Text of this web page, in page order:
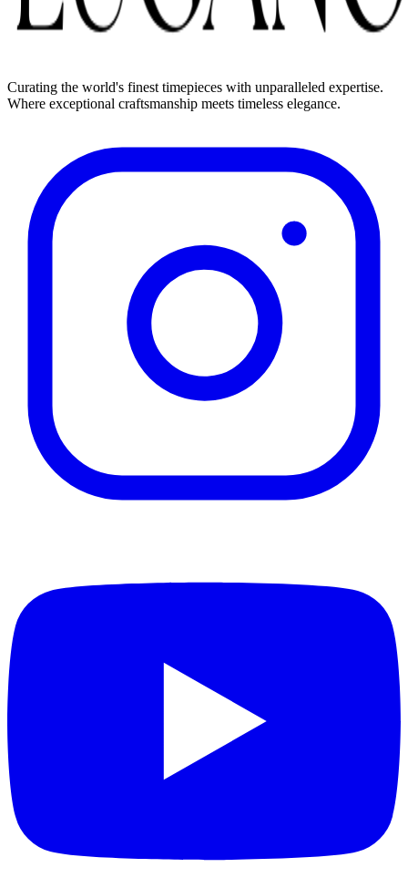
Curating the world's finest timepieces with unparalleled expertise.
Where exceptional craftsmanship meets timeless elegance.